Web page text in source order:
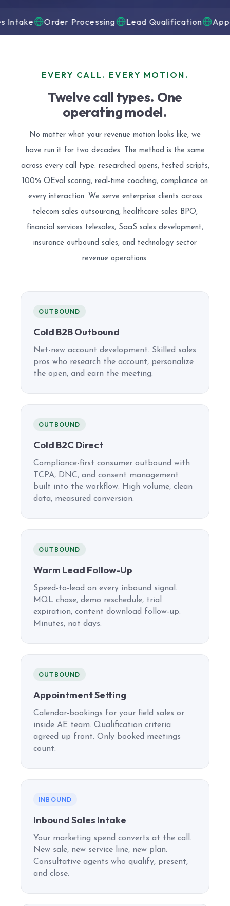
Order Processing Lead Qualification
EVERY CALL. EVERY MOTION.
Twelve call types. One
operating model.
No matter what your revenue motion looks like, we
have run it for two decades. The method is the same
across every call type: researched opens, tested scripts,
100% QEval scoring, real-time coaching, compliance on
every interaction. We serve enterprise clients across
telecom sales outsourcing, healthcare sales BPO,
financial services telesales, SaaS sales development,
insurance outbound sales, and technology sector
revenue operations.
OUTBOUND
Cold B2B Outbound
Net-new account development. Skilled sales
pros who research the account, personalize
the open, and earn the meeting.
OUTBOUND
Cold B2C Direct
Compliance-first consumer outbound with
TCPA, DNC, and consent management
built into the workflow. High volume, clean
data, measured conversion.
OUTBOUND
Warm Lead Follow-Up
Speed-to-lead on every inbound signal.
MQL chase, demo reschedule, trial
expiration, content download follow-up.
Minutes, not days.
OUTBOUND
Appointment Setting
Calendar-bookings for your field sales or
inside AE team. Qualification criteria
agreed up front. Only booked meetings
count.
INBOUND
Inbound Sales Intake
Your marketing spend converts at the call.
New sale, new service line, new plan.
Consultative agents who qualify, present,
and close.